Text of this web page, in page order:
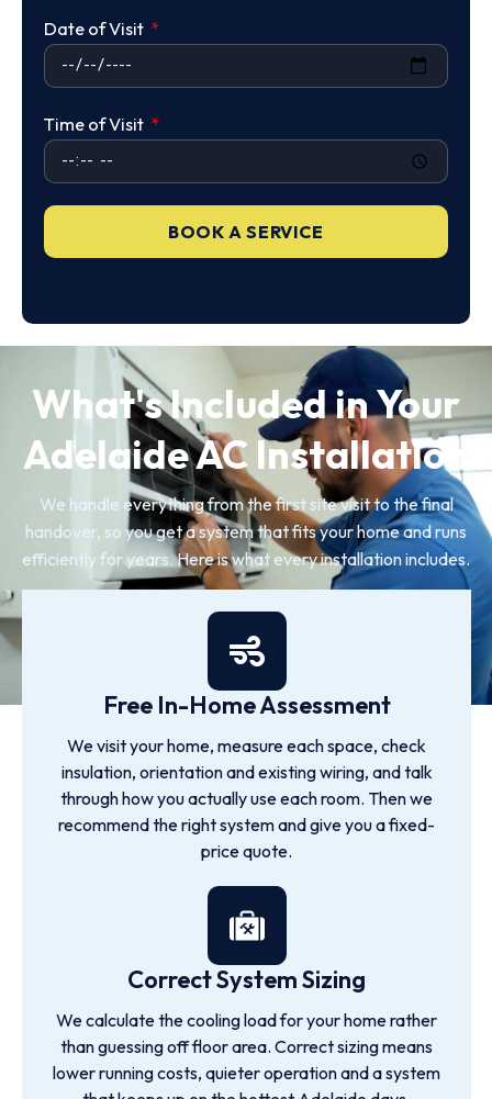
Date of Visit
Time of Visit
BOOK A SERVICE
What's Included in Your
Adelaide AC Installation
We handle everything from the first site visit to the final
handover, so you get a system that fits your home and runs
efficiently for years. Here is what every installation includes.
Free In-Home Assessment
We visit your home, measure each space, check
insulation, orientation and existing wiring, and talk
through how you actually use each room. Then we
recommend the right system and give you a fixed-
price quote.
Correct System Sizing
We calculate the cooling load for your home rather
than guessing off floor area. Correct sizing means
lower running costs, quieter operation and a system